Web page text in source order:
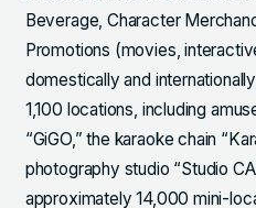
Beverage, Character
Promotions (movies,
domestically and
1,100 locations, including
“GiGO,” the karaoke chain
photography studio “Studio
approximately 14,000 mini-